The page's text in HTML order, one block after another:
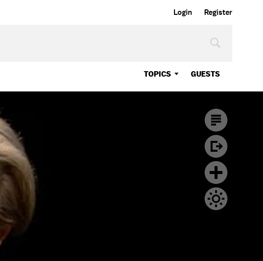
Login Register
TOPICS GUESTS